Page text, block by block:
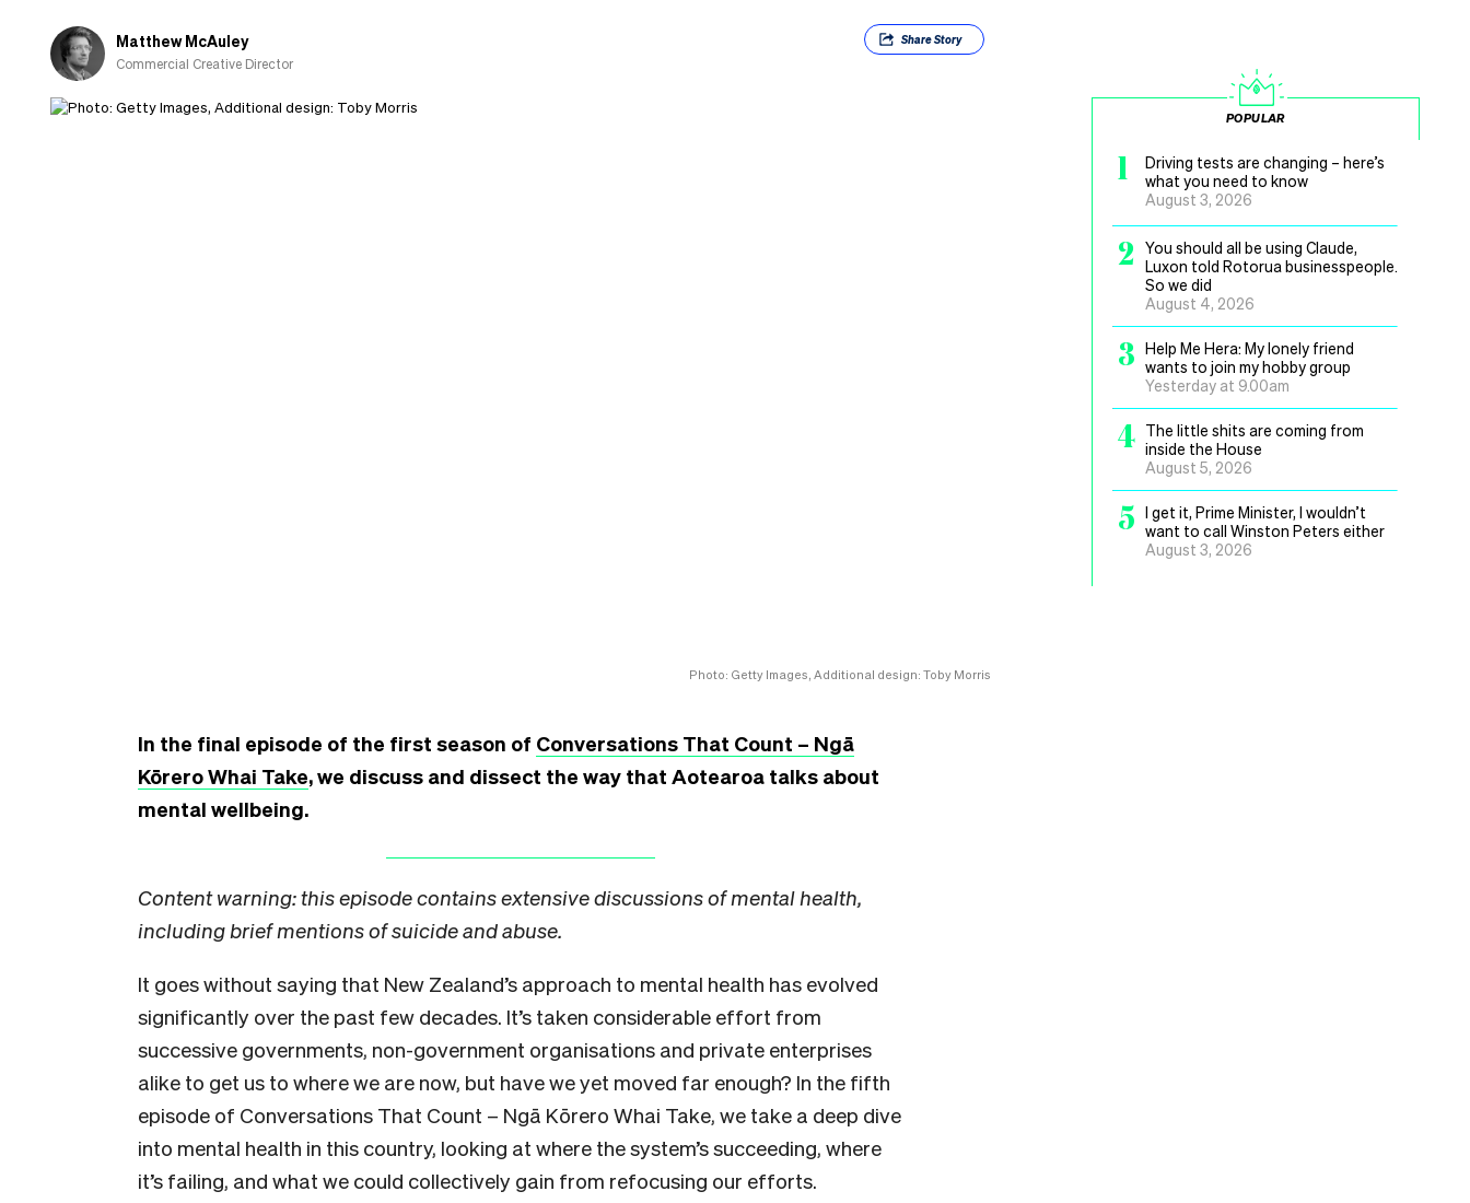
Matthew McAuley
Commercial Creative Director
ShareStory
Photo: Getty Images, Additional design: Toby Morris
In the final episode of the first season of Conversations That Count – Ngā
Kōrero Whai Take, we discuss and dissect the way that Aotearoa talks about
mental wellbeing.
Content warning: this episode contains extensive discussions of mental health,
including brief mentions of suicide and abuse.
It goes without saying that New Zealand’s approach to mental health has evolved
significantly over the past few decades. It’s taken considerable effort from
successive governments, non-government organisations and private enterprises
alike to get us to where we are now, but have we yet moved far enough? In the fifth
episode of Conversations That Count – Ngā Kōrero Whai Take, we take a deep dive
into mental health in this country, looking at where the system’s succeeding, where
it’s failing, and what we could collectively gain from refocusing our efforts.
POPULAR
1
Driving tests are changing – here’s
what you need to know
August 3, 2026
2
You should all be using Claude,
Luxon told Rotorua businesspeople.
So we did
August 4, 2026
3 Help Me Hera: My lonely friend
wants to join my hobby group
Yesterday at 9.00am
4 The little shits are coming from
inside the House
August 5, 2026
5 I get it, Prime Minister, I wouldn’t
want to call Winston Peters either
August 3, 2026